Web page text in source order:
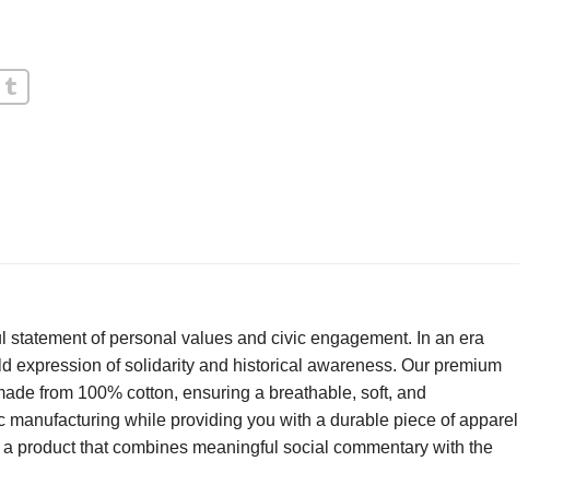
of personal values and civic engagement. In an era
of solidarity and historical awareness. Our premium
from 100% cotton, ensuring a breathable, soft, and
while providing you with a durable piece of apparel
product that combines meaningful social commentary with the